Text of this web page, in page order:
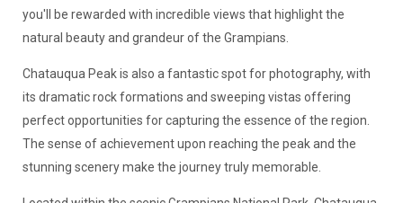
you'll be rewarded with incredible views that highlight the
natural beauty and grandeur of the Grampians.
Chatauqua Peak is also a fantastic spot for photography, with
its dramatic rock formations and sweeping vistas offering
perfect opportunities for capturing the essence of the region.
The sense of achievement upon reaching the peak and the
stunning scenery make the journey truly memorable.